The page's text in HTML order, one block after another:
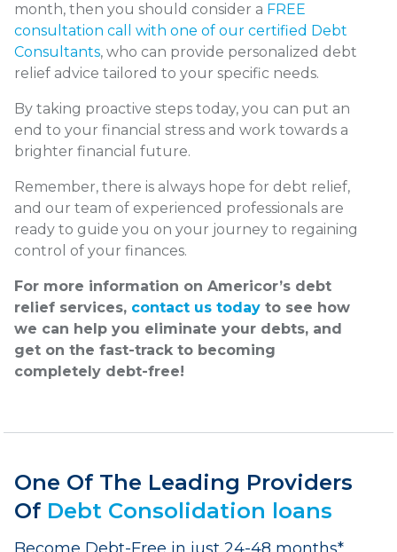
month, then you should consider a FREE
consultation call with one of our certified Debt
Consultants, who can provide personalized debt
relief advice tailored to your specific needs.
By taking proactive steps today, you can put an
end to your financial stress and work towards a
brighter financial future.
Remember, there is always hope for debt relief,
and our team of experienced professionals are
ready to guide you on your journey to regaining
control of your finances.
For more information on Americor’s debt
relief services, contact us today to see how
we can help you eliminate your debts, and
get on the fast-track to becoming
completely debt-free!
One Of The Leading Providers
Of Debt Consolidation loans